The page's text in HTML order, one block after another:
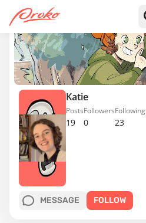
Katie
19
Posts
0
Followers
23
Following
MESSAGE FOLLOW